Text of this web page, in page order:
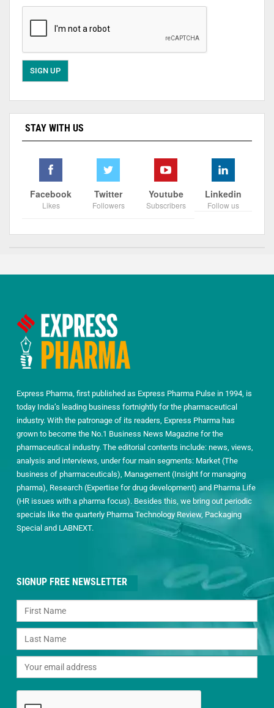
STAY WITH US
Facebook
Likes
Twitter
Followers
Youtube
Subscribers
Linkedin
Follow us
Express Pharma, first published as Express Pharma Pulse in 1994, is
today India’s leading business fortnightly for the pharmaceutical
industry. With the patronage of its readers, Express Pharma has
grown to become the No.1 Business News Magazine for the
pharmaceutical industry. The editorial contents include: news, views,
analysis and interviews, under four main segments: Market (The
business of pharmaceuticals), Management (Insight for managing
pharma), Research (Expertise for drug development) and Pharma Life
(HR issues with a pharma focus). Besides this, we bring out periodic
specials like the quarterly Pharma Technology Review, Packaging
Special and LABNEXT.
SIGNUP FREE NEWSLETTER